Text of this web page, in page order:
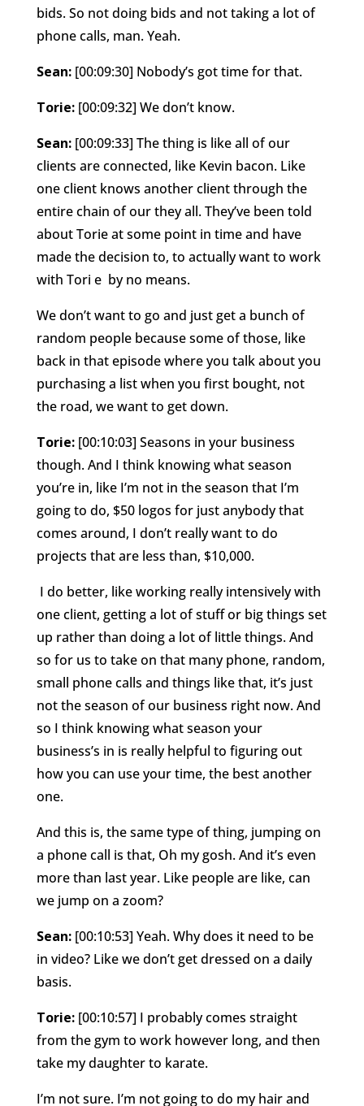
bids. So not doing bids and not taking a lot of
phone calls, man. Yeah.
Sean: [00:09:30] Nobody’s got time for that.
Torie: [00:09:32] We don’t know.
Sean: [00:09:33] The thing is like all of our
clients are connected, like Kevin bacon. Like
one client knows another client through the
entire chain of our they all. They’ve been told
about Torie at some point in time and have
made the decision to, to actually want to work
with Tori e by no means.
We don’t want to go and just get a bunch of
random people because some of those, like
back in that episode where you talk about you
purchasing a list when you first bought, not
the road, we want to get down.
Torie: [00:10:03] Seasons in your business
though. And I think knowing what season
you’re in, like I’m not in the season that I’m
going to do, $50 logos for just anybody that
comes around, I don’t really want to do
projects that are less than, $10,000.
I do better, like working really intensively with
one client, getting a lot of stuff or big things set
up rather than doing a lot of little things. And
so for us to take on that many phone, random,
small phone calls and things like that, it’s just
not the season of our business right now. And
so I think knowing what season your
business’s in is really helpful to figuring out
how you can use your time, the best another
one.
And this is, the same type of thing, jumping on
a phone call is that, Oh my gosh. And it’s even
more than last year. Like people are like, can
we jump on a zoom?
Sean: [00:10:53] Yeah. Why does it need to be
in video? Like we don’t get dressed on a daily
basis.
Torie: [00:10:57] I probably comes straight
from the gym to work however long, and then
take my daughter to karate.
I’m not sure. I’m not going to do my hair and